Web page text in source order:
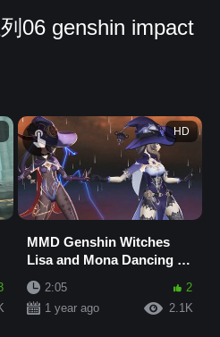
06 genshin impact
HD
MMD Genshin Witches
Lisa and Mona Dancing to
Jewel
2:05
2
1 year ago
2.1K